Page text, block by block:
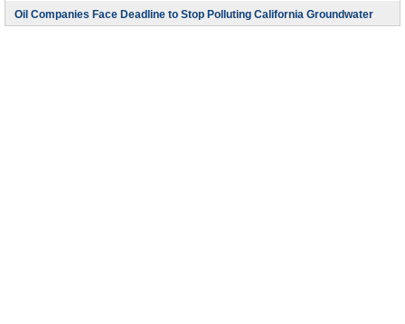
Oil Companies Face Deadline to Stop Polluting California Groundwater